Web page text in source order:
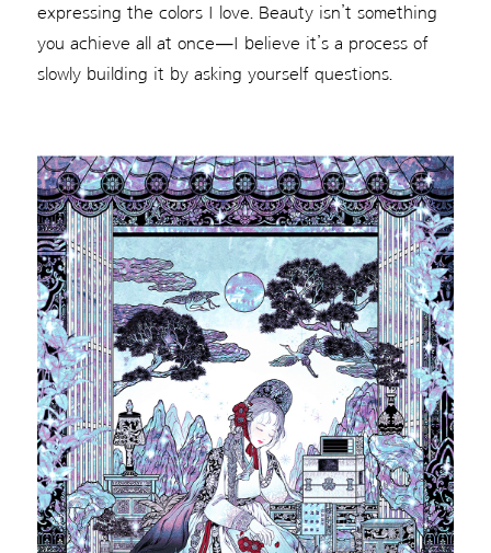
expressing the colors I love. Beauty isn’t something
you achieve all at once—I believe it’s a process of
slowly building it by asking yourself questions.